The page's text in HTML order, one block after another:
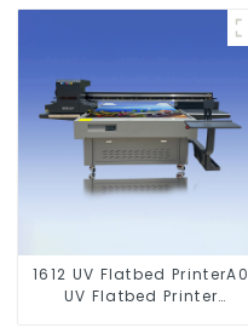
1612 UV Flatbed PrinterA0
UV Flatbed Printer